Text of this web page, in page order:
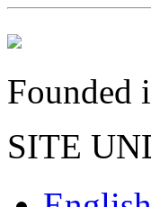
Founded
SITE